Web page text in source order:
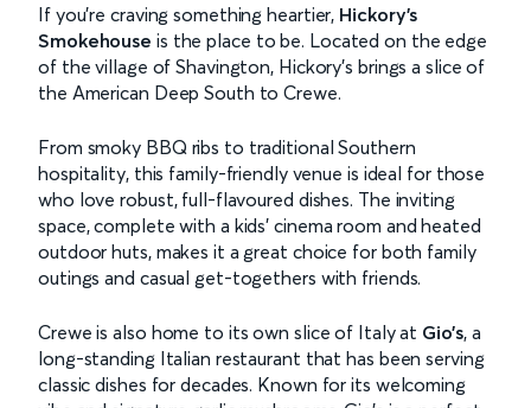
If you're craving something heartier, Hickory’s
Smokehouse is the place to be. Located on the edge
of the village of Shavington, Hickory’s brings a slice of
the American Deep South to Crewe.
From smoky BBQ ribs to traditional Southern
hospitality, this family-friendly venue is ideal for those
who love robust, full-flavoured dishes. The inviting
space, complete with a kids' cinema room and heated
outdoor huts, makes it a great choice for both family
outings and casual get-togethers with friends.
Crewe is also home to its own slice of Italy at Gio’s, a
long-standing Italian restaurant that has been serving
classic dishes for decades. Known for its welcoming